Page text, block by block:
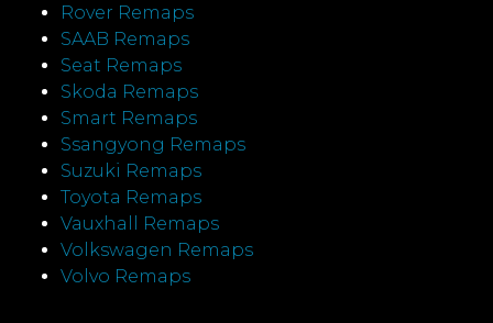
Rover Remaps
SAAB Remaps
Seat Remaps
Skoda Remaps
Smart Remaps
Ssangyong Remaps
Suzuki Remaps
Toyota Remaps
Vauxhall Remaps
Volkswagen Remaps
Volvo Remaps